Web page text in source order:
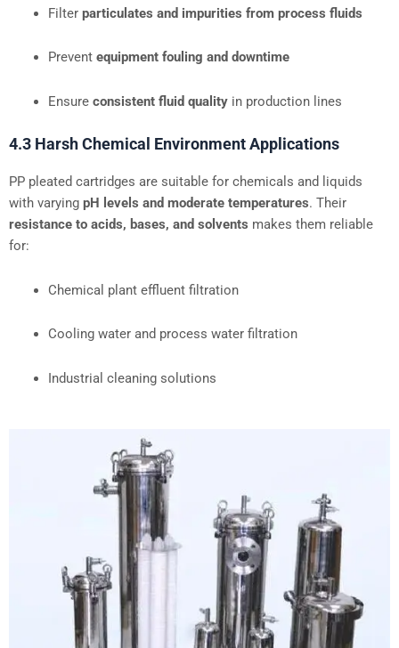
Filter particulates and impurities from process fluids
Prevent equipment fouling and downtime
Ensure consistent fluid qualityin production lines
4.3 Harsh Chemical Environment Applications
PP pleated cartridges are suitable for chemicals and liquids
with varying pH levels and moderate temperatures. Their
resistance to acids, bases, and solvents makes them reliable
for:
Chemical plant effluent filtration
Cooling water and process water filtration
Industrial cleaning solutions